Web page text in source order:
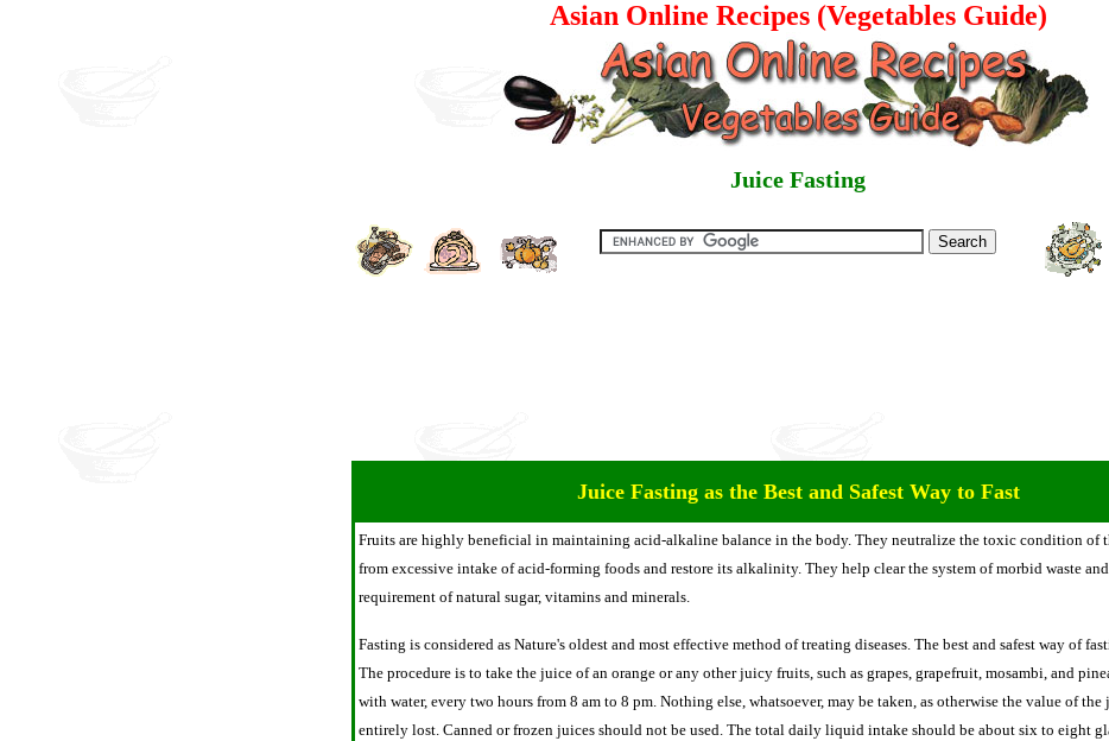
Asian Online Recipes (Vegetables Guide)
Juice Fasting
Juice Fasting as the Best and Safest Way to Fast
Fruits are highly beneficial in maintaining acid-alkaline balance in the body. They neutralize the toxic condition of
from excessive intake of acid-forming foods and restore its alkalinity. They help clear the system of morbid waste
requirement of natural sugar, vitamins and minerals.
Fasting is considered as Nature's oldest and most effective method of treating diseases. The best and safest way of
The procedure is to take the juice of an orange or any other juicy fruits, such as grapes, grapefruit, mosambi, and
with water, every two hours from 8 am to 8 pm. Nothing else, whatsoever, may be taken, as otherwise the value of
entirely lost. Canned or frozen juices should not be used. The total daily liquid intake should be about six to eight